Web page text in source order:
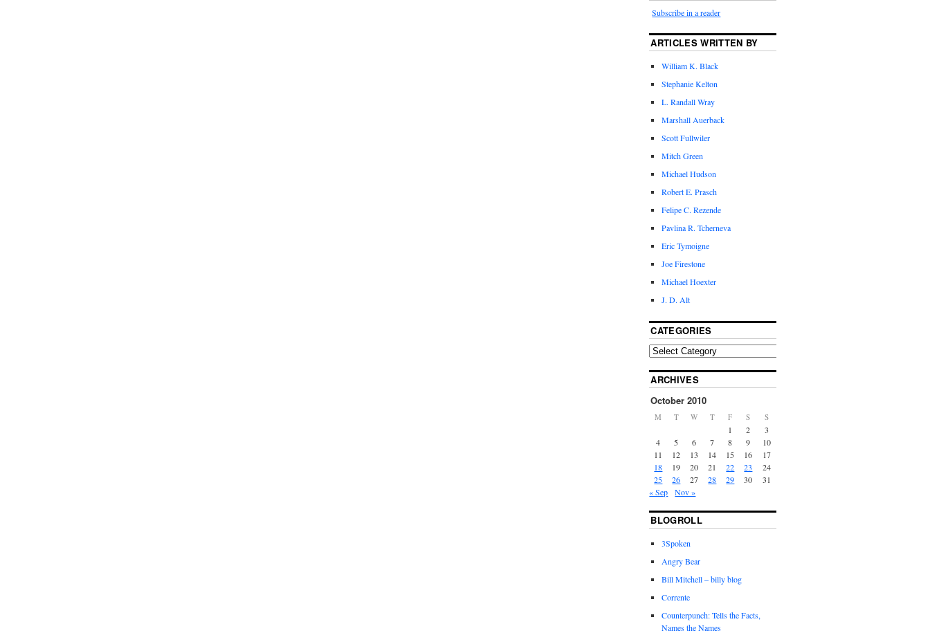
Subscribe in a reader
ARTICLES WRITTEN BY
William K. Black
Stephanie Kelton
L. Randall Wray
Marshall Auerback
Scott Fullwiler
Mitch Green
Michael Hudson
Robert E. Prasch
Felipe C. Rezende
Pavlina R. Tcherneva
Eric Tymoigne
Joe Firestone
Michael Hoexter
J. D. Alt
CATEGORIES
ARCHIVES
October 2010
M T W T F S S
1 2
3
4
5 6 7 8 9
10
11
12 13 14 15 16
17
18
19 20 21 22 23
24
25
26 27 28 29 30
31
« Sep
Nov »
BLOGROLL
3Spoken
Angry Bear
Bill Mitchell – billy blog
Corrente
Counterpunch: Tells the Facts,
Names the Names